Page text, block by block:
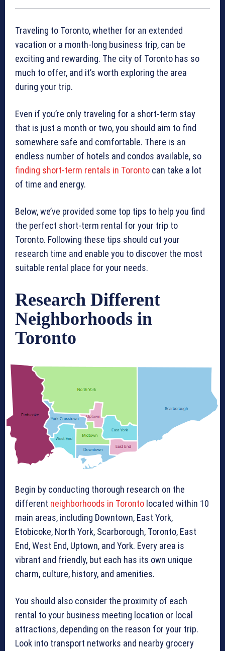
Traveling to Toronto, whether for an extended
vacation or a month-long business trip, can be
exciting and rewarding. The city of Toronto has so
much to offer, and it’s worth exploring the area
during your trip.
Even if you’re only traveling for a short-term stay
that is just a month or two, you should aim to find
somewhere safe and comfortable. There is an
endless number of hotels and condos available, so
finding short-term rentals in Toronto can take a lot
of time and energy.
Below, we’ve provided some top tips to help you find
the perfect short-term rental for your trip to
Toronto. Following these tips should cut your
research time and enable you to discover the most
suitable rental place for your needs.
Research Different
Neighborhoods in
Toronto
Begin by conducting thorough research on the
different neighborhoods in Toronto located within 10
main areas, including Downtown, East York,
Etobicoke, North York, Scarborough, Toronto, East
End, West End, Uptown, and York. Every area is
vibrant and friendly, but each has its own unique
charm, culture, history, and amenities.
You should also consider the proximity of each
rental to your business meeting location or local
attractions, depending on the reason for your trip.
Look into transport networks and nearby grocery